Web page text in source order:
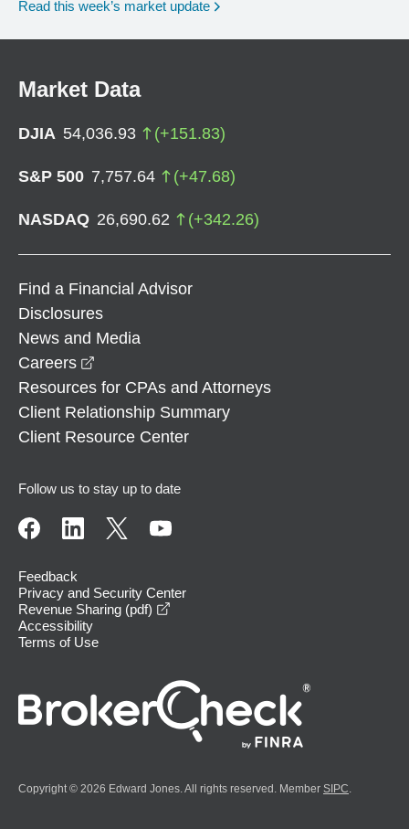
Read this week’s market update
Market Data
DJIA 54,036.93 (+151.83)
S&P 500 7,757.64 (+47.68)
NASDAQ 26,690.62 (+342.26)
Find a Financial Advisor
Disclosures
News and Media
Careers
Resources for CPAs and Attorneys
Client Relationship Summary
Client Resource Center
Follow us to stay up to date
Feedback
Privacy and Security Center
Revenue Sharing (pdf)
Accessibility
Terms of Use
Copyright © 2026 Edward Jones. All rights reserved. Member SIPC